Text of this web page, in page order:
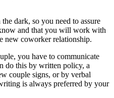
dark, so you need to assure
and that you will work with
new coworker relationship.
you have to communicate
do this by written policy, a
couple signs, or by verbal
is always preferred by your